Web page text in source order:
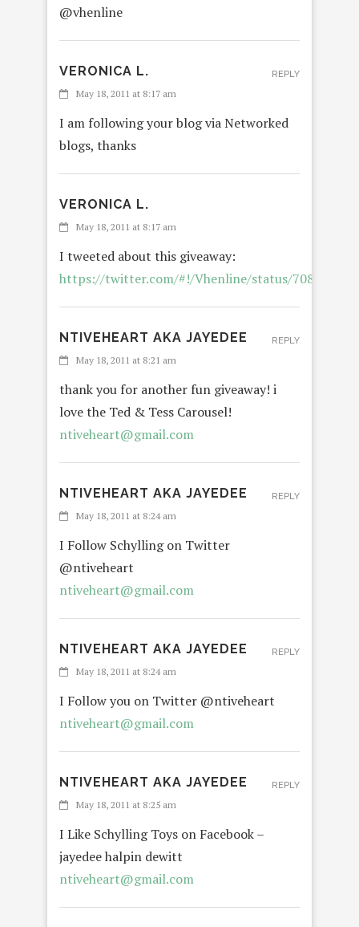
@vhenline
VERONICA L.
May 18, 2011 at 8:17 am
I am following your blog via Networked
blogs, thanks
REPLY
VERONICA L.
May 18, 2011 at 8:17 am
I tweeted about this giveaway:
https://twitter.com/#!/Vhenline/status/
NTIVEHEART AKA JAYEDEE
May 18, 2011 at 8:21 am
thank you for another fun giveaway! i
love the Ted & Tess Carousel!
ntiveheart@gmail.com
REPLY
NTIVEHEART AKA JAYEDEE
May 18, 2011 at 8:24 am
I Follow Schylling on Twitter
@ntiveheart
ntiveheart@gmail.com
REPLY
NTIVEHEART AKA JAYEDEE
May 18, 2011 at 8:24 am
I Follow you on Twitter @ntiveheart
ntiveheart@gmail.com
REPLY
NTIVEHEART AKA JAYEDEE
May 18, 2011 at 8:25 am
I Like Schylling Toys on Facebook –
jayedee halpin dewitt
ntiveheart@gmail.com
REPLY